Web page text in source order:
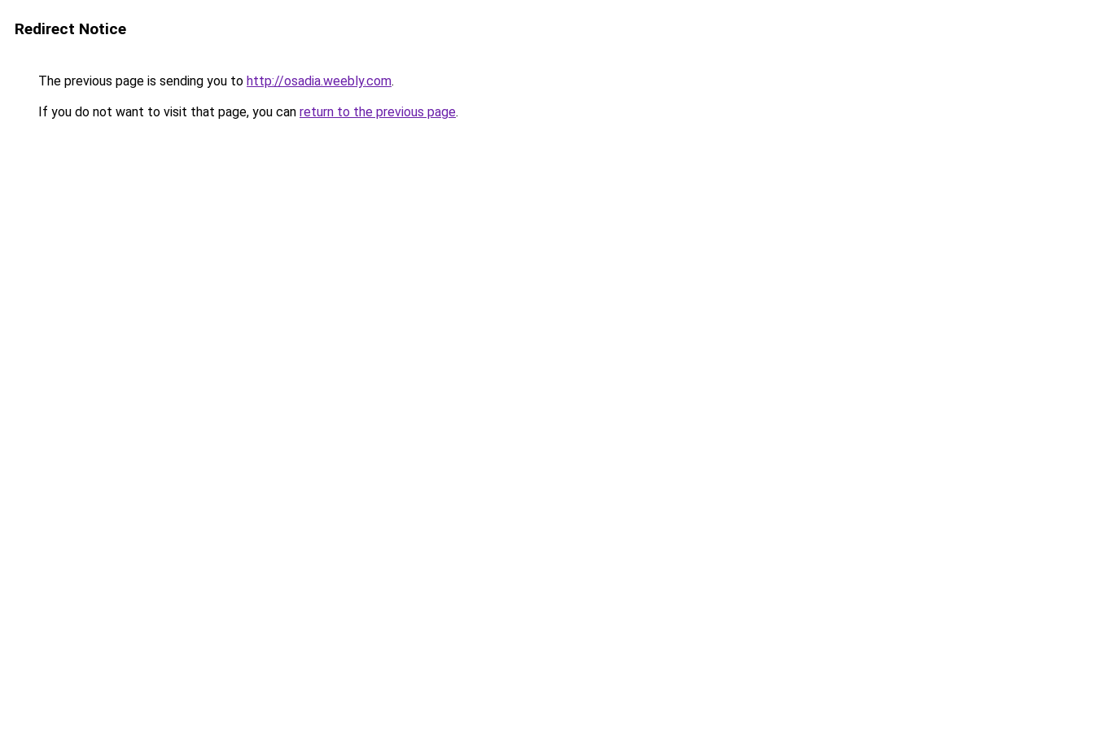
Redirect Notice
The previous page is sending you to http://osadia.weebly.com.
If you do not want to visit that page, you can return to the previous page.